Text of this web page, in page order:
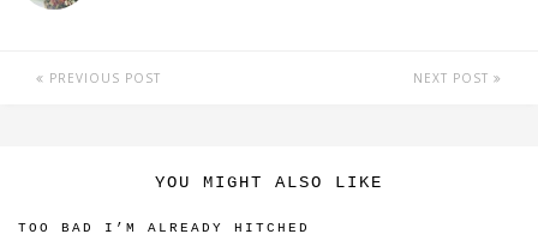
PREVIOUS POST NEXT POST
YOU MIGHT ALSO LIKE
TOO BAD I’M ALREADY HITCHED